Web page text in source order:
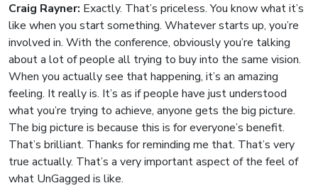
Craig Rayner: Exactly. That’s priceless. You know what it’s
like when you start something. Whatever starts up, you’re
involved in. With the conference, obviously you’re talking
about a lot of people all trying to buy into the same vision.
When you actually see that happening, it’s an amazing
feeling. It really is. It’s as if people have just understood
what you’re trying to achieve, anyone gets the big picture.
The big picture is because this is for everyone’s benefit.
That’s brilliant. Thanks for reminding me that. That’s very
true actually. That’s a very important aspect of the feel of
what UnGagged is like.